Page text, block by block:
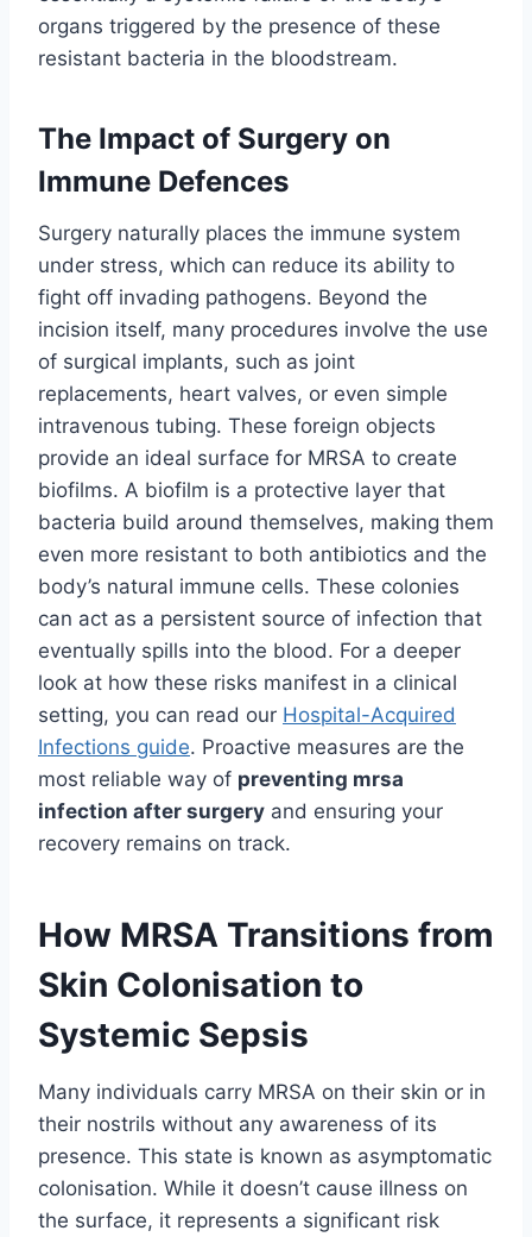
organs triggered by the presence of these
resistant bacteria in the bloodstream.
The Impact of Surgery on
Immune Defences
Surgery naturally places the immune system
under stress, which can reduce its ability to
fight off invading pathogens. Beyond the
incision itself, many procedures involve the use
of surgical implants, such as joint
replacements, heart valves, or even simple
intravenous tubing. These foreign objects
provide an ideal surface for MRSA to create
biofilms. A biofilm is a protective layer that
bacteria build around themselves, making them
even more resistant to both antibiotics and the
body’s natural immune cells. These colonies
can act as a persistent source of infection that
eventually spills into the blood. For a deeper
look at how these risks manifest in a clinical
setting, you can read our Hospital-Acquired
Infections guide. Proactive measures are the
most reliable way of preventing mrsa
infection after surgery and ensuring your
recovery remains on track.
How MRSA Transitions from
Skin Colonisation to
Systemic Sepsis
Many individuals carry MRSA on their skin or in
their nostrils without any awareness of its
presence. This state is known as asymptomatic
colonisation. While it doesn’t cause illness on
the surface, it represents a significant risk